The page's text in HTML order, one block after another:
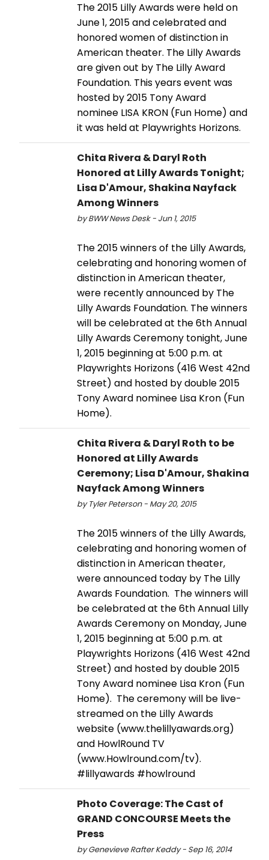
The 2015 Lilly Awards were held on
June 1, 2015 and celebrated and
honored women of distinction in
American theater. The Lilly Awards
are given out by The Lilly Award
Foundation. This years event was
hosted by 2015 Tony Award
nominee LISA KRON (Fun Home) and
it was held at Playwrights Horizons.
Chita Rivera & Daryl Roth
Honored at Lilly Awards Tonight;
Lisa D'Amour, Shakina Nayfack
Among Winners
by BWW News Desk - Jun 1, 2015
The 2015 winners of the Lilly Awards,
celebrating and honoring women of
distinction in American theater,
were recently announced by The
Lilly Awards Foundation. The winners
will be celebrated at the 6th Annual
Lilly Awards Ceremony tonight, June
1, 2015 beginning at 5:00 p.m. at
Playwrights Horizons (416 West 42nd
Street) and hosted by double 2015
Tony Award nominee Lisa Kron (Fun
Home).
Chita Rivera & Daryl Roth to be
Honored at Lilly Awards
Ceremony; Lisa D'Amour, Shakina
Nayfack Among Winners
by Tyler Peterson - May 20, 2015
The 2015 winners of the Lilly Awards,
celebrating and honoring women of
distinction in American theater,
were announced today by The Lilly
Awards Foundation. The winners will
be celebrated at the 6th Annual Lilly
Awards Ceremony on Monday, June
1, 2015 beginning at 5:00 p.m. at
Playwrights Horizons (416 West 42nd
Street) and hosted by double 2015
Tony Award nominee Lisa Kron (Fun
Home). The ceremony will be live-
streamed on the Lilly Awards
website (www.thelillyawards.org)
and HowlRound TV
(www.Howlround.com/tv).
#lillyawards #howlround
Photo Coverage: The Cast of
GRAND CONCOURSE Meets the
Press
by Genevieve Rafter Keddy - Sep 16, 2014